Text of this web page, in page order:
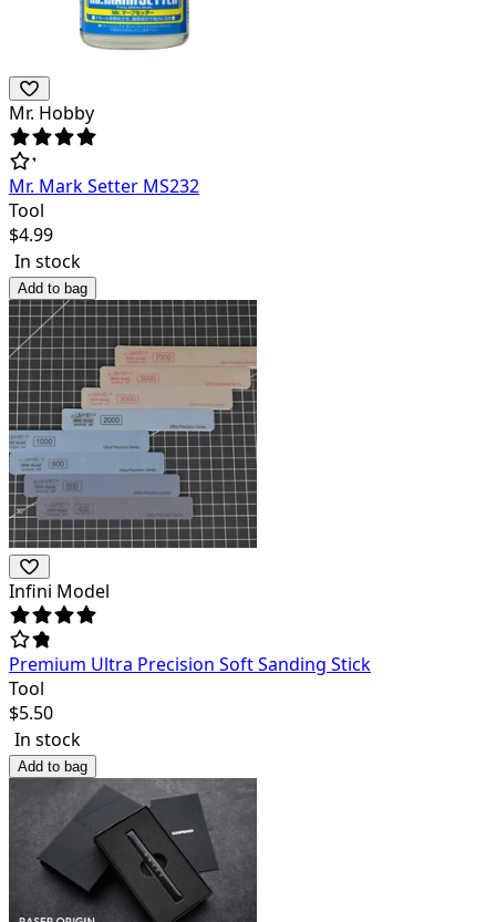
Mr. Hobby
Mr. Mark Setter MS232
Tool
$4.99
In stock
Add to bag
Infini Model
Premium Ultra Precision Soft Sanding Stick
Tool
$5.50
In stock
Add to bag